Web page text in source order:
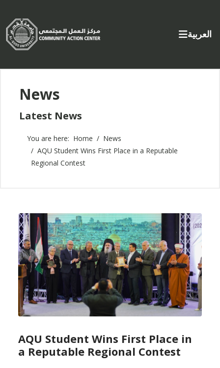
Select
العربية
News
Latest News
You are here: Home
News
AQU Student Wins First Place in a Reputable
Regional Contest
AQU Student Wins First Place in
a Reputable Regional Contest